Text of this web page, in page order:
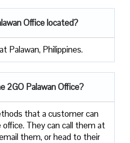
Office located?
Palawan, Philippines.
2GO Palawan Office?
that a customer can
They can call them at
them, or head to their